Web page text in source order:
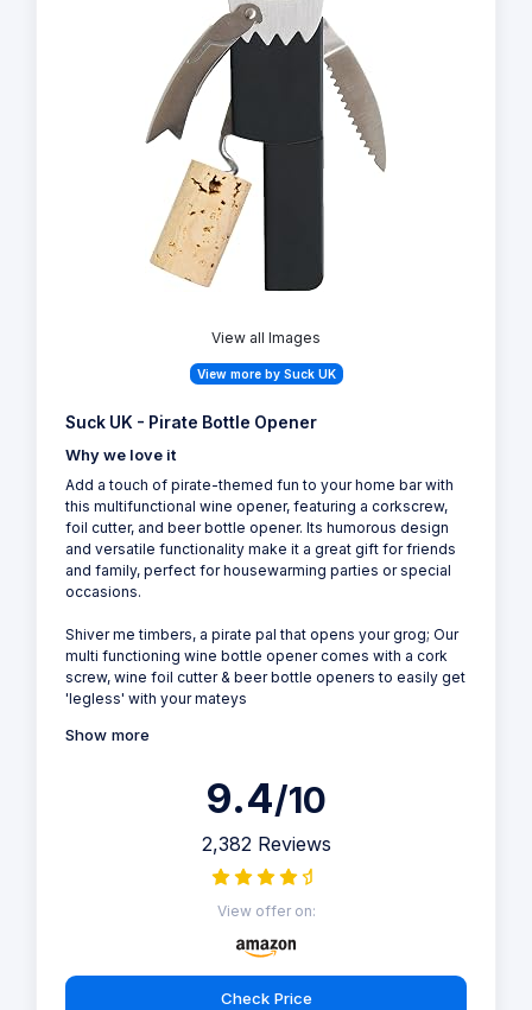
View all Images
View more by Suck UK
Suck UK - Pirate Bottle Opener
Why we love it
Add a touch of pirate-themed fun to your home bar with
this multifunctional wine opener, featuring a corkscrew,
foil cutter, and beer bottle opener. Its humorous design
and versatile functionality make it a great gift for friends
and family, perfect for housewarming parties or special
occasions.
Shiver me timbers, a pirate pal that opens your grog; Our
multi functioning wine bottle opener comes with a cork
screw, wine foil cutter & beer bottle openers to easily get
'legless' with your mateys
Show more
9.4/10
2,382 Reviews
View offer on:
Check Price